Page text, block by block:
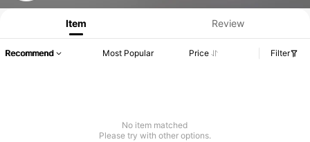
Item Review
Recommend Most Popular Price Filter
No item matched
Please try with other options.